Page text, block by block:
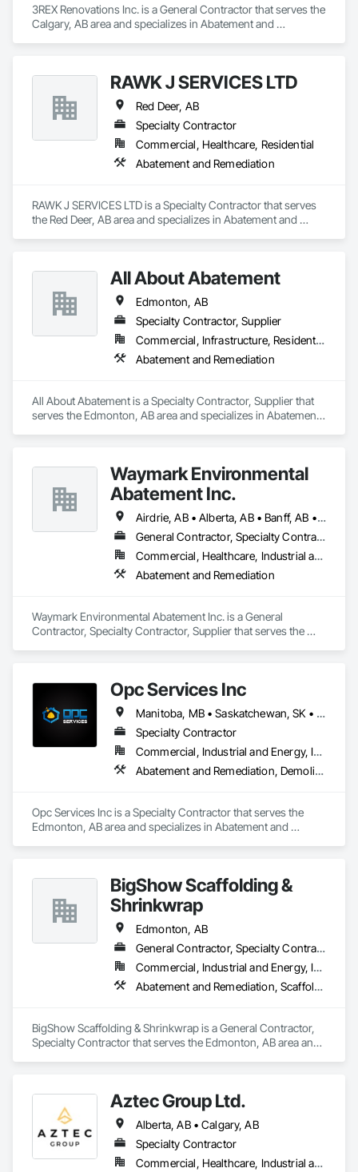
3REX Renovations Inc. is a General Contractor that serves the
Calgary, AB area and specializes in Abatement and
RAWK J SERVICES LTD
Red Deer, AB
Specialty Contractor
Commercial, Healthcare, Residential
Abatement and Remediation
RAWK J SERVICES LTD is a Specialty Contractor that serves
the Red Deer, AB area and specializes in Abatement and
All About Abatement
Edmonton, AB
Specialty Contractor, Supplier
Commercial, Infrastructure, Residential
Abatement and Remediation
All About Abatement is a Specialty Contractor, Supplier that
serves the Edmonton, AB area and specializes in Abatement
Waymark Environmental
Abatement Inc.
Airdrie, AB • Alberta, AB • Banff, AB • Calgary, AB • Chestermere, AB • Cochrane, AB • Lethbridge, AB
General Contractor, Specialty Contractor, Supplier
Commercial, Healthcare, Industrial and Energy, Infrastructure, Institutional, Residential
Abatement and Remediation
Waymark Environmental Abatement Inc. is a General
Contractor, Specialty Contractor, Supplier that serves the
Opc Services Inc
Manitoba, MB • Saskatchewan, SK • Alberta • British Columbia
Specialty Contractor
Commercial, Industrial and Energy, Infrastructure, Residential
Abatement and Remediation, Demolition
Opc Services Inc is a Specialty Contractor that serves the
Edmonton, AB area and specializes in Abatement and
BigShow Scaffolding &
Shrinkwrap
Edmonton, AB
General Contractor, Specialty Contractor
Commercial, Industrial and Energy, Infrastructure, Institutional, Residential
Abatement and Remediation, Scaffolding
BigShow Scaffolding & Shrinkwrap is a General Contractor,
Specialty Contractor that serves the Edmonton, AB area and
Aztec Group Ltd.
Alberta, AB • Calgary, AB
Specialty Contractor
Commercial, Healthcare, Industrial and Energy, Infrastructure, Institutional